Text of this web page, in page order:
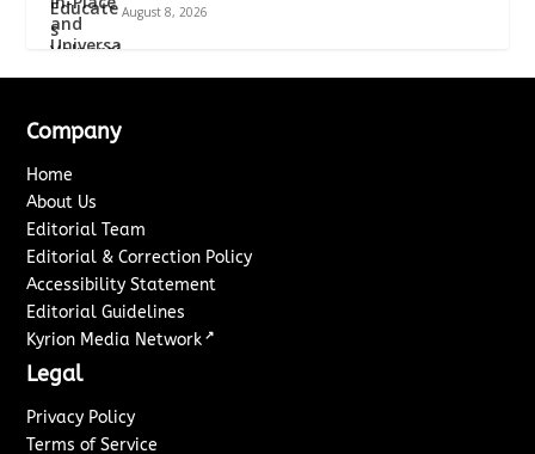
August 8, 2026
Company
Home
About Us
Editorial Team
Editorial & Correction Policy
Accessibility Statement
Editorial Guidelines
Kyrion Media Network ↗
Legal
Privacy Policy
Terms of Service